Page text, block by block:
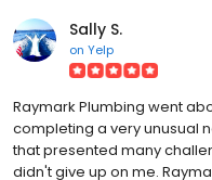
Sally S.
on Yelp
Raymark Plumbing went
completing a very unusual
that presented many
didn't give up on me.